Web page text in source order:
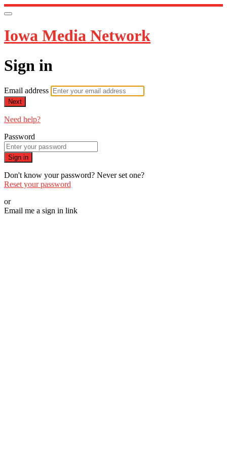
Iowa Media Network
Sign in
Email address
Next
Need help?
Password
Sign in
Don't know your password? Never set one?
Reset your password
or
Email me a sign in link